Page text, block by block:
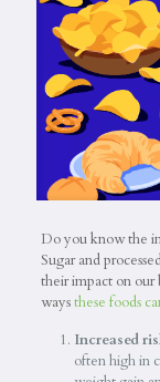
Do you know the
Sugar and
their impact on our
waysthese foods
Increased
often high in